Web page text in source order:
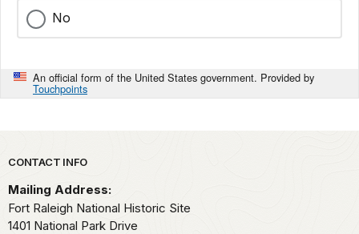
No
An official form of the United States government. Provided by
Touchpoints
Park footer
CONTACT INFO
Mailing Address:
Fort Raleigh National Historic Site
1401 National Park Drive